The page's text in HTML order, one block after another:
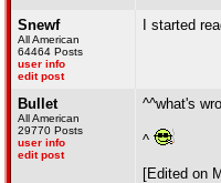
Snewf
All American
64464 Posts
user info
edit post
I started
Bullet
All American
29770 Posts
user info
edit post
^^what's
^
[Edited on